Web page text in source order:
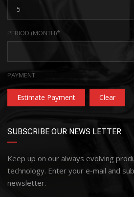
PERIOD (MONTH)*
PAYMENT
Estimate Payment Clear
SUBSCRIBE OUR NEWS LETTER
Keep up on our always evolving
technology. Enter your e-mail and
newsletter.